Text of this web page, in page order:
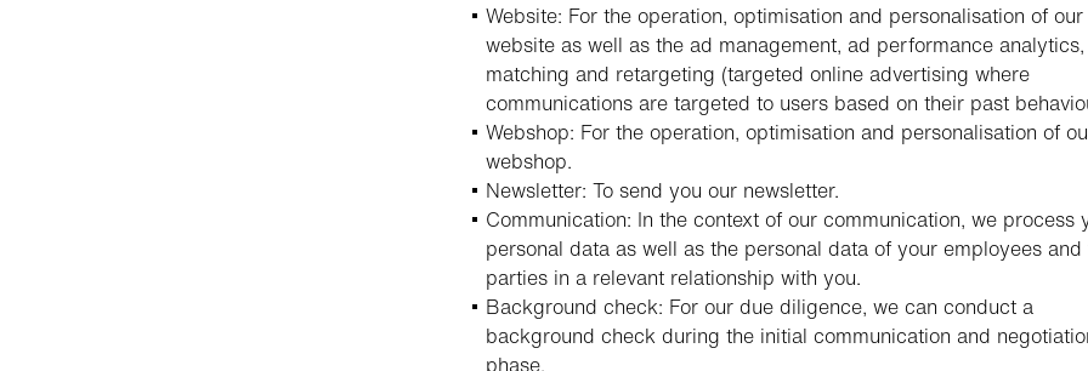
Website: For the operation, optimisation and personalisation of our
website as well as the ad management, ad performance
matching and retargeting (targeted online advertising where
communications are targeted to users based on their past
Webshop: For the operation, optimisation and personalisation of
webshop.
Newsletter: To send you our newsletter.
Communication: In the context of our communication, we process
personal data as well as the personal data of your employees
parties in a relevant relationship with you.
Background check: For our due diligence, we can conduct a
background check during the initial communication and
phase.